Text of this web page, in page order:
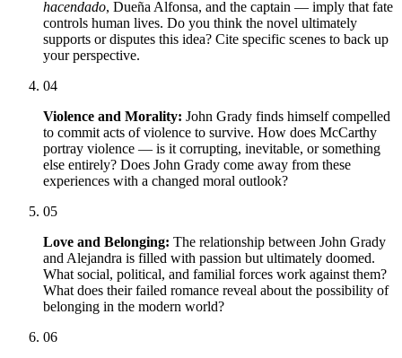
hacendado, Dueña Alfonsa, and the captain — imply that fate
controls human lives. Do you think the novel ultimately
supports or disputes this idea? Cite specific scenes to back up
your perspective.
04
Violence and Morality: John Grady finds himself compelled
to commit acts of violence to survive. How does McCarthy
portray violence — is it corrupting, inevitable, or something
else entirely? Does John Grady come away from these
experiences with a changed moral outlook?
05
Love and Belonging: The relationship between John Grady
and Alejandra is filled with passion but ultimately doomed.
What social, political, and familial forces work against them?
What does their failed romance reveal about the possibility of
belonging in the modern world?
06